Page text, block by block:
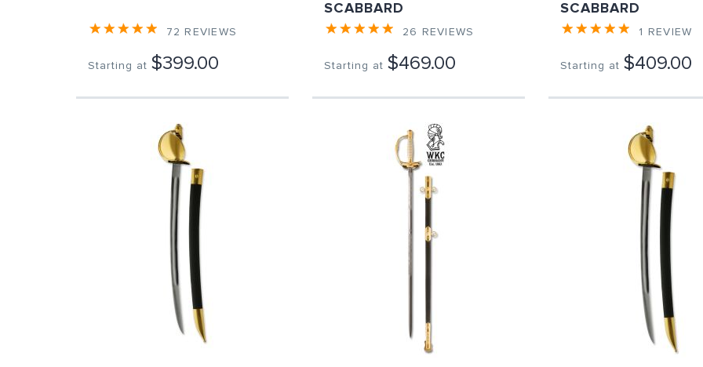
72 REVIEWS
Starting at $399.00
SCABBARD
26 REVIEWS
Starting at $469.00
SCABBARD
1 REVIEW
Starting at $409.00